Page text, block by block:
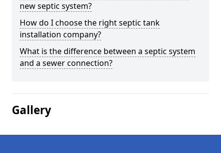
new septic system?
How do I choose the right septic tank
installation company?
What is the difference between a septic system
and a sewer connection?
Gallery